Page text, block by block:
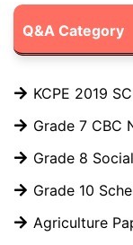
Q&A Category
KCPE 2019
Grade 7 CBC
Grade 8
Grade 10
Agriculture